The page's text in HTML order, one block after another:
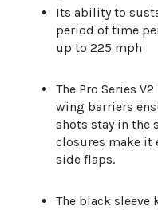
Its ability to
period of time
up to 225 mph
The Pro Series
wing barriers
shots stay in the
closures make it
side flaps.
The black sleeve